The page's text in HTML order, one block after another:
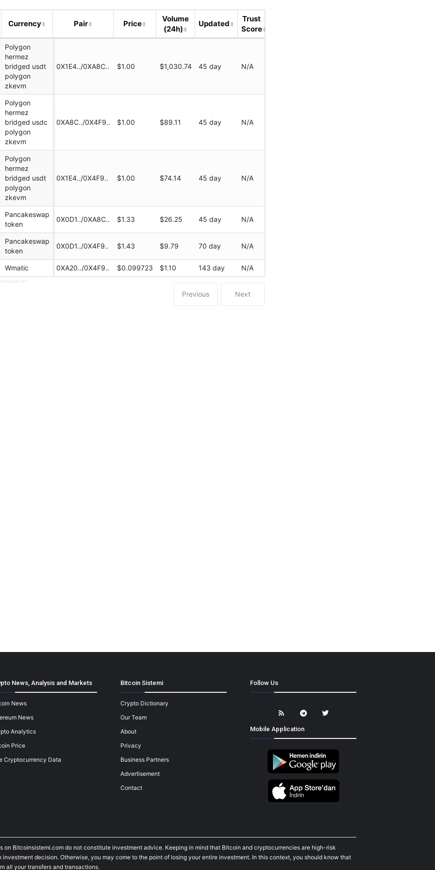
zkEVM)
swap...
Previous Next
Currency Pair Price
Volume
(24h)
Updated
Trust
Score
Polygon
hermez
bridged usdt
polygon
zkevm
0X1E4../0XA8C.. $1.00 $1,030.74 45 day N/A
Polygon
hermez
bridged usdc
polygon
zkevm
0XA8C../0X4F9.. $1.00 $89.11 45 day N/A
Polygon
hermez
bridged usdt
polygon
zkevm
0X1E4../0X4F9.. $1.00 $74.14 45 day N/A
Pancakeswap
token
0X0D1../0XA8C.. $1.33 $26.25 45 day N/A
Pancakeswap
token
0X0D1../0X4F9.. $1.43 $9.79 70 day N/A
Wmatic 0XA20../0X4F9.. $0.099723 $1.10 143 day N/A
API
News, Analysis and Markets
News
News
Analytics
Price
Cryptocurrency Data
Bitcoin Sistemi
Crypto Dictionary
Our Team
About
Privacy
Business Partners
Advertisement
Contact
Follow Us
Mobile Application
on Bitcoinsistemi.com do not constitute investment advice. Keeping in mind that Bitcoin and cryptocurrencies are high-risk
decision. Otherwise, you may come to the point of losing your entire investment. In this context, you should know that
all your transfers and transactions.